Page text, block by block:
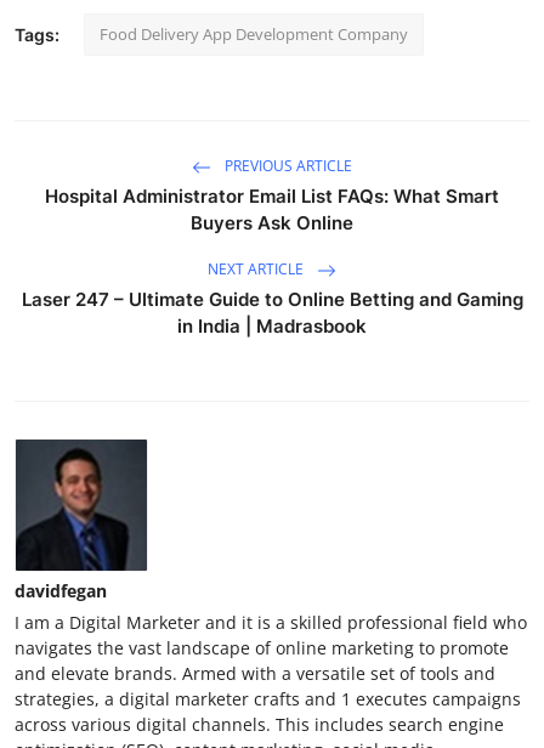
Tags: Food Delivery App Development Company
PREVIOUS ARTICLE
Hospital Administrator Email List FAQs: What Smart
Buyers Ask Online
NEXT ARTICLE
Laser 247 – Ultimate Guide to Online Betting and Gaming
in India | Madrasbook
davidfegan
I am a Digital Marketer and it is a skilled professional field who
navigates the vast landscape of online marketing to promote
and elevate brands. Armed with a versatile set of tools and
strategies, a digital marketer crafts and 1 executes campaigns
across various digital channels. This includes search engine